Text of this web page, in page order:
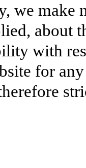
we make
about
with
for